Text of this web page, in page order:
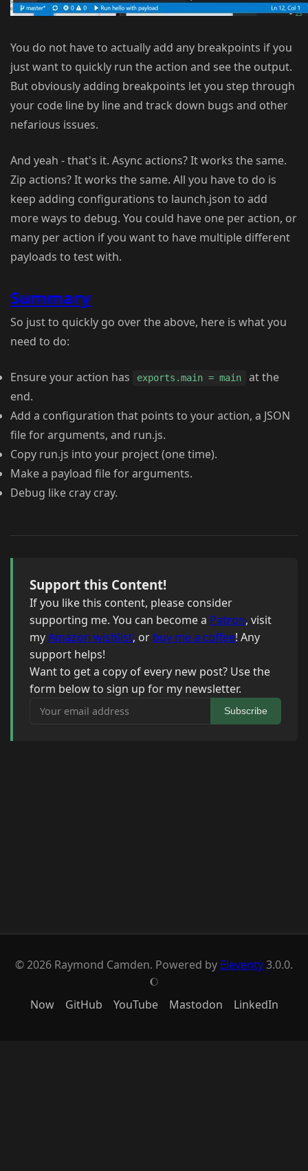
You do not have to actually add any breakpoints if you
just want to quickly run the action and see the output.
But obviously adding breakpoints let you step through
your code line by line and track down bugs and other
nefarious issues.
And yeah - that's it. Async actions? It works the same.
Zip actions? It works the same. All you have to do is
keep adding configurations to launch.json to add
more ways to debug. You could have one per action, or
many per action if you want to have multiple different
payloads to test with.
Summary
So just to quickly go over the above, here is what you
need to do:
Ensure your action has exports.main = main
at the
end.
Add a configuration that points to your action, a JSON
file for arguments, and run.js.
Copy run.js into your project (one time).
Make a payload file for arguments.
Debug like cray cray.
Support this Content!
If you like this content, please consider
supporting me. You can become a Patron, visit
myAmazon wishlist, or buy me a coffee! Any
support helps!
Want to get a copy of every new post? Use the
form below to sign up for my newsletter.
Your email address
Subscribe
© 2026 Raymond Camden. Powered by Eleventy3.0.0.
J
Now GitHub YouTube Mastodon LinkedIn